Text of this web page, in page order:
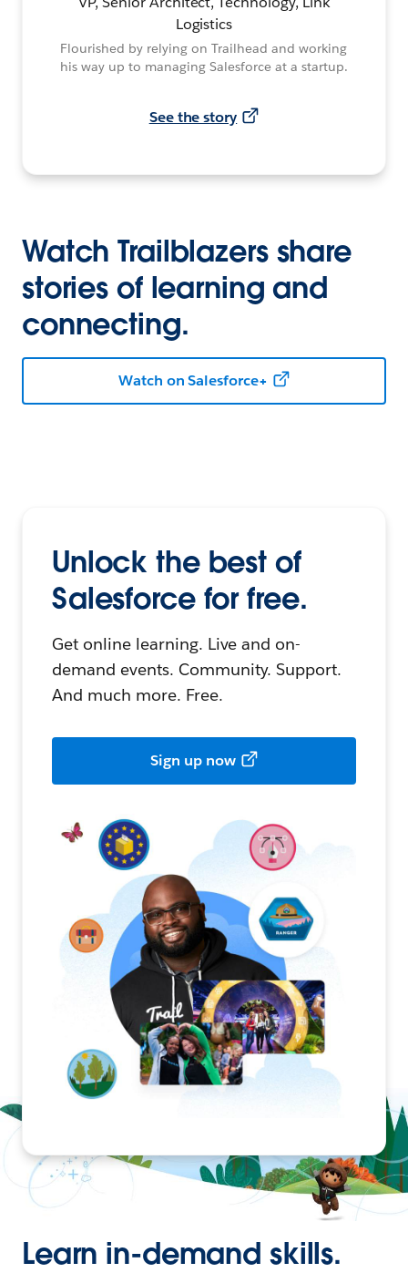
Logistics
Flourished by relying on Trailhead and working
his way up to managing Salesforce at a startup.
See the story
Watch Trailblazers share
stories of learning and
connecting.
Watch on Salesforce+
Unlock the best of
Salesforce for free.
Get online learning. Live and on-
demand events. Community. Support.
And much more. Free.
Sign up now
Learn in-demand skills.